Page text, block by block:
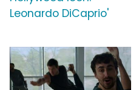
Leonardo DiCaprio'